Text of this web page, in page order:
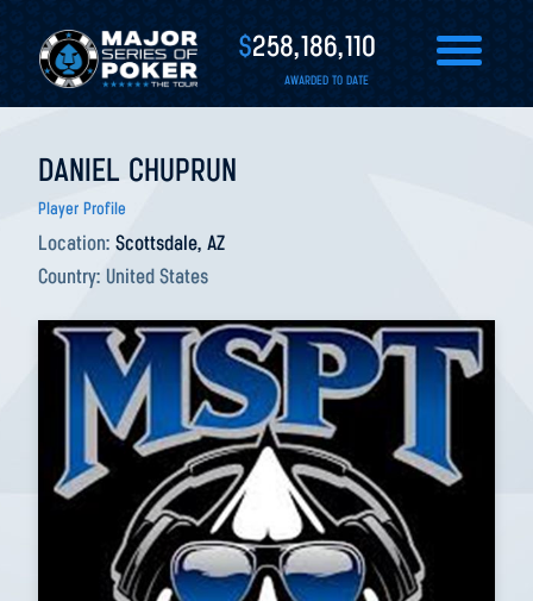
$258,186,110
AWARDED TO DATE
DANIEL CHUPRUN
Player Profile
Location: Scottsdale, AZ
Country: United States